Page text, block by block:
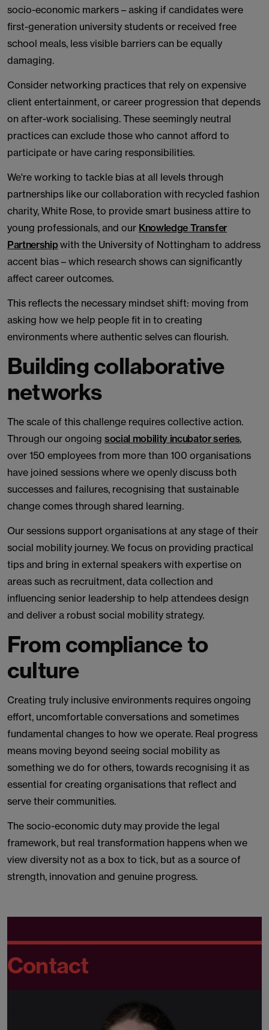
socio-economic markers – asking if candidates were
first-generation university students or received free
school meals, less visible barriers can be equally
damaging.
Consider networking practices that rely on expensive
client entertainment, or career progression that depends
on after-work socialising. These seemingly neutral
practices can exclude those who cannot afford to
participate or have caring responsibilities.
We're working to tackle bias at all levels through
partnerships like our collaboration with recycled fashion
charity, White Rose, to provide smart business attire to
young professionals, and our Knowledge Transfer
Partnershipwith the University of Nottingham to address
accent bias – which research shows can significantly
affect career outcomes.
This reflects the necessary mindset shift: moving from
asking how we help people fit in to creating
environments where authentic selves can flourish.
Building collaborative
networks
The scale of this challenge requires collective action.
Through our ongoing social mobility incubator series,
over 150 employees from more than 100 organisations
have joined sessions where we openly discuss both
successes and failures, recognising that sustainable
change comes through shared learning.
Our sessions support organisations at any stage of their
social mobility journey. We focus on providing practical
tips and bring in external speakers with expertise on
areas such as recruitment, data collection and
influencing senior leadership to help attendees design
and deliver a robust social mobility strategy.
From compliance to
culture
Creating truly inclusive environments requires ongoing
effort, uncomfortable conversations and sometimes
fundamental changes to how we operate. Real progress
means moving beyond seeing social mobility as
something we do for others, towards recognising it as
essential for creating organisations that reflect and
serve their communities.
The socio-economic duty may provide the legal
framework, but real transformation happens when we
view diversity not as a box to tick, but as a source of
strength, innovation and genuine progress.
Contact